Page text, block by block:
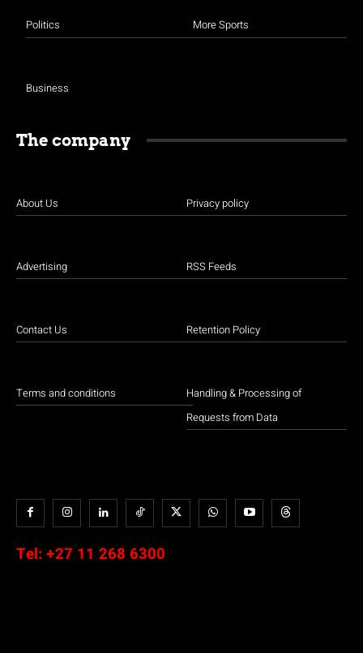
Politics
Business
More Sports
The company
About Us
Advertising
Contact Us
Terms and conditions
Privacy policy
RSS Feeds
Retention Policy
Handling & Processing of
Requests from Data
Tel: +27 11 268 6300